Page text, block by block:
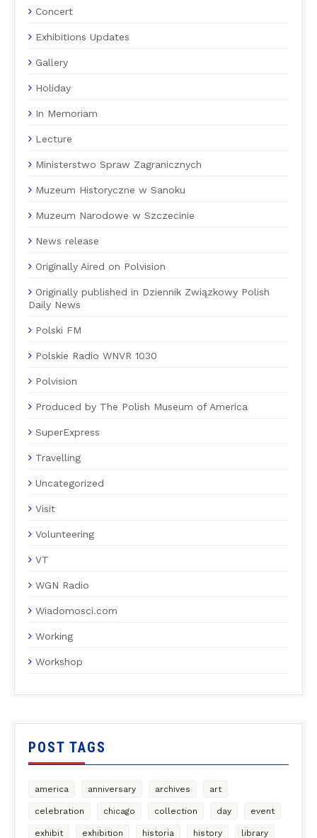
Concert
Exhibitions Updates
Gallery
Holiday
In Memoriam
Lecture
Ministerstwo Spraw Zagranicznych
Muzeum Historyczne w Sanoku
Muzeum Narodowe w Szczecinie
News release
Originally Aired on Polvision
Originally published in Dziennik Związkowy Polish
Daily News
Polski FM
Polskie Radio WNVR 1030
Polvision
Produced by The Polish Museum of America
SuperExpress
Travelling
Uncategorized
Visit
Volunteering
VT
WGN Radio
Wiadomosci.com
Working
Workshop
POST TAGS
america anniversary archives art
celebration chicago collection day event
exhibit exhibition historia history library